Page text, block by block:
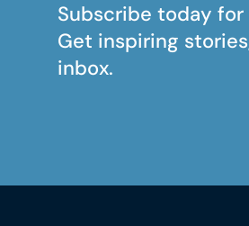
Subscribe today for
Get inspiring
inbox.